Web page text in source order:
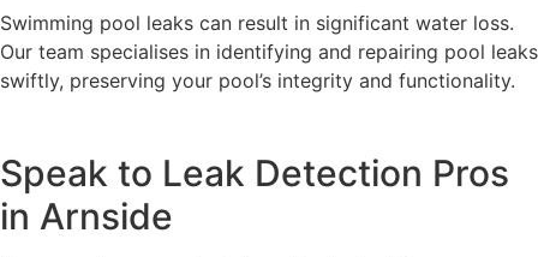
Swimming pool leaks can result in significant water loss.
Our team specialises in identifying and repairing pool leaks
swiftly, preserving your pool’s integrity and functionality.
Speak to Leak Detection Pros
in Arnside